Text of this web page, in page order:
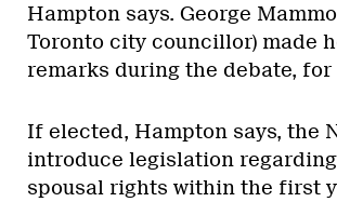
Hampton says. George
Toronto city councillor) made
remarks during the debate, for
If elected, Hampton says, the
introduce legislation
spousal rights within the first